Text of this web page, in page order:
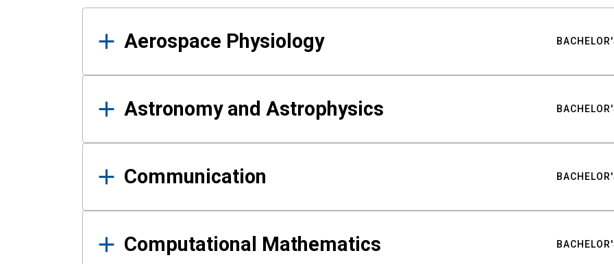
Results
Aerospace Physiology
Astronomy and Astrophysics
Communication
Computational Mathematics